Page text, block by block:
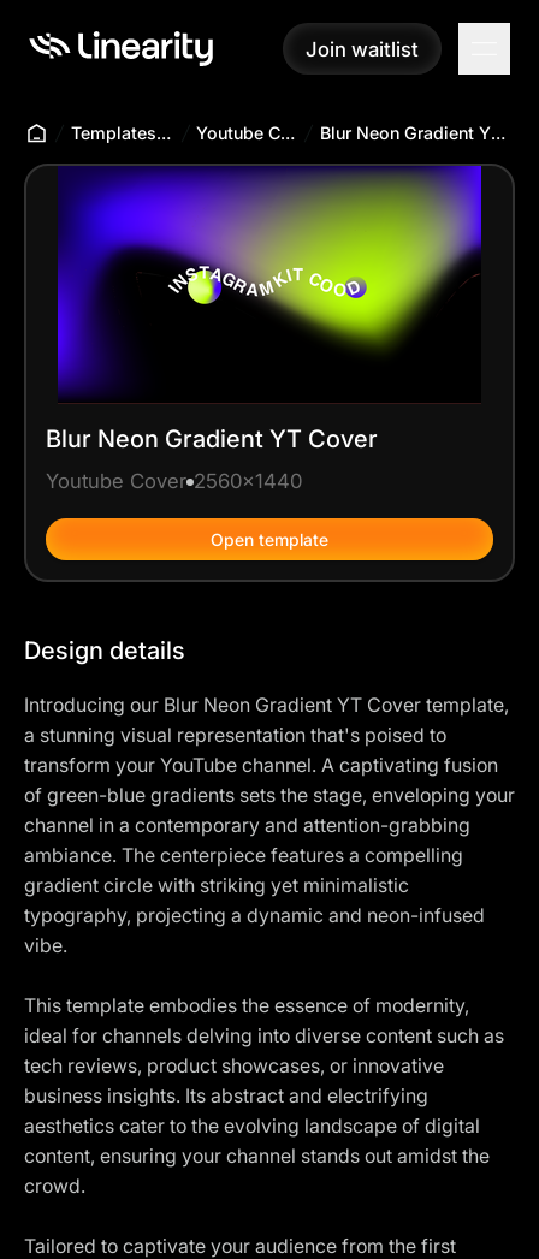
Join waitlist
Join waitlist
Templates Hub Youtube Cover Blur Neon Gradient YT Cover
Blur Neon Gradient YT Cover
Youtube Cover 2560x1440
Open template
Design details
Introducing our Blur Neon Gradient YT Cover template,
a stunning visual representation that's poised to
transform your YouTube channel. A captivating fusion
of green-blue gradients sets the stage, enveloping your
channel in a contemporary and attention-grabbing
ambiance. The centerpiece features a compelling
gradient circle with striking yet minimalistic
typography, projecting a dynamic and neon-infused
vibe.
This template embodies the essence of modernity,
ideal for channels delving into diverse content such as
tech reviews, product showcases, or innovative
business insights. Its abstract and electrifying
aesthetics cater to the evolving landscape of digital
content, ensuring your channel stands out amidst the
crowd.
Tailored to captivate your audience from the first